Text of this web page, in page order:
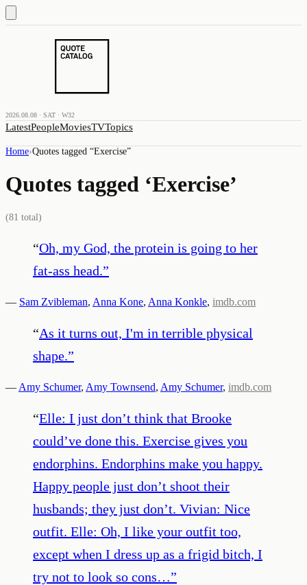
2026.08.08 · SAT · W32
LatestPeopleMoviesTVTopics
Home›Quotes tagged “Exercise”
Quotes tagged ‘Exercise’
(81 total)
“Oh, my God, the protein is going to her
fat-ass head.”
— Sam Zvibleman, Anna Kone, Anna Konkle, imdb.com
“As it turns out, I'm in terrible physical
shape.”
— Amy Schumer, Amy Townsend, Amy Schumer, imdb.com
“Elle: I just don’t think that Brooke
could’ve done this. Exercise gives you
endorphins. Endorphins make you happy.
Happy people just don’t shoot their
husbands; they just don’t. Vivian: Nice
outfit. Elle: Oh, I like your outfit too,
except when I dress up as a frigid bitch, I
try not to look so cons…”